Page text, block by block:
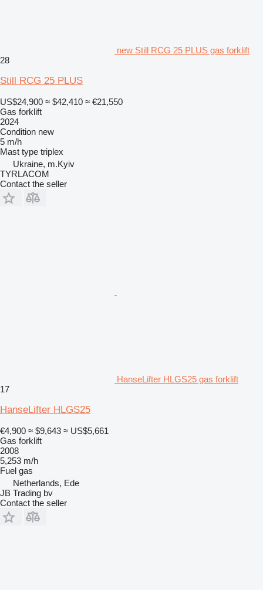
new Still RCG 25 PLUS gas forklift
28
Still RCG 25 PLUS
US$24,900 ≈ $42,410 ≈ €21,550
Gas forklift
2024
Condition new
5 m/h
Mast type triplex
Ukraine, m.Kyiv
TYRLACOM
Contact the seller
HanseLifter HLGS25 gas forklift
17
HanseLifter HLGS25
€4,900 ≈ $9,643 ≈ US$5,661
Gas forklift
2008
5,253 m/h
Fuel gas
Netherlands, Ede
JB Trading bv
Contact the seller